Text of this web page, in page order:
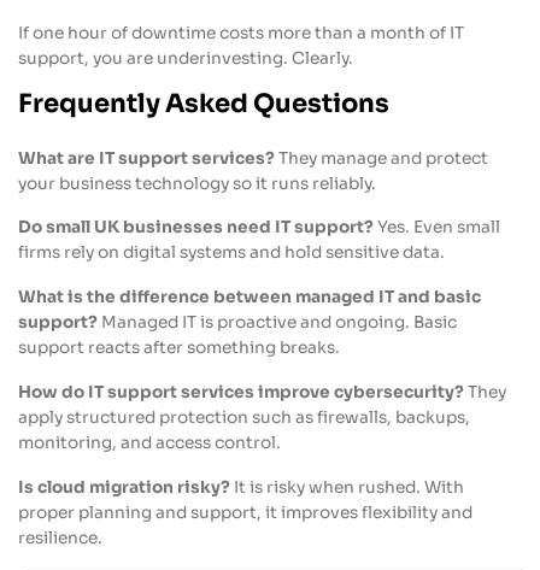
If one hour of downtime costs more than a month of IT
support, you are underinvesting. Clearly.
Frequently Asked Questions
What are IT support services?They manage and protect
your business technology so it runs reliably.
Do small UK businesses need IT support?Yes. Even small
firms rely on digital systems and hold sensitive data.
What is the difference between managed IT and basic
support? Managed IT is proactive and ongoing. Basic
support reacts after something breaks.
How do IT support services improve cybersecurity?They
apply structured protection such as firewalls, backups,
monitoring, and access control.
Is cloud migration risky? It is risky when rushed. With
proper planning and support, it improves flexibility and
resilience.